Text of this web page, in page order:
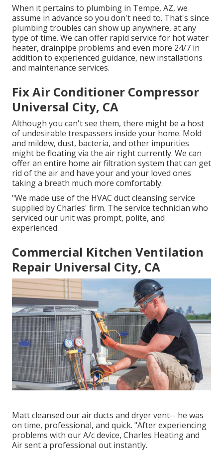
When it pertains to plumbing in Tempe, AZ, we
assume in advance so you don't need to. That's since
plumbing troubles can show up anywhere, at any
type of time. We can offer rapid service for hot water
heater, drainpipe problems and even more 24/7 in
addition to experienced guidance, new installations
and maintenance services.
Fix Air Conditioner Compressor
Universal City, CA
Although you can't see them, there might be a host
of undesirable trespassers inside your home. Mold
and mildew, dust, bacteria, and other impurities
might be floating via the air right currently. We can
offer an entire home air filtration system that can get
rid of the air and have your and your loved ones
taking a breath much more comfortably.
"We made use of the HVAC duct cleansing service
supplied by Charles' firm. The service technician who
serviced our unit was prompt, polite, and
experienced.
Commercial Kitchen Ventilation
Repair Universal City, CA
Matt cleansed our air ducts and dryer vent-- he was
on time, professional, and quick. "After experiencing
problems with our A/c device, Charles Heating and
Air sent a professional out instantly.